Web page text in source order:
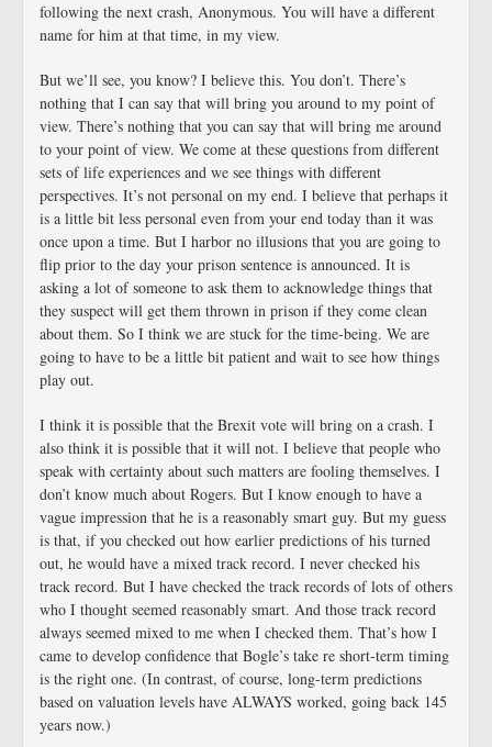
following the next crash, Anonymous. You will have a different
name for him at that time, in my view.
But we’ll see, you know? I believe this. You don’t. There’s
nothing that I can say that will bring you around to my point of
view. There’s nothing that you can say that will bring me around
to your point of view. We come at these questions from different
sets of life experiences and we see things with different
perspectives. It’s not personal on my end. I believe that perhaps it
is a little bit less personal even from your end today than it was
once upon a time. But I harbor no illusions that you are going to
flip prior to the day your prison sentence is announced. It is
asking a lot of someone to ask them to acknowledge things that
they suspect will get them thrown in prison if they come clean
about them. So I think we are stuck for the time-being. We are
going to have to be a little bit patient and wait to see how things
play out.
I think it is possible that the Brexit vote will bring on a crash. I
also think it is possible that it will not. I believe that people who
speak with certainty about such matters are fooling themselves. I
don’t know much about Rogers. But I know enough to have a
vague impression that he is a reasonably smart guy. But my guess
is that, if you checked out how earlier predictions of his turned
out, he would have a mixed track record. I never checked his
track record. But I have checked the track records of lots of others
who I thought seemed reasonably smart. And those track record
always seemed mixed to me when I checked them. That’s how I
came to develop confidence that Bogle’s take re short-term timing
is the right one. (In contrast, of course, long-term predictions
based on valuation levels have ALWAYS worked, going back 145
years now.)